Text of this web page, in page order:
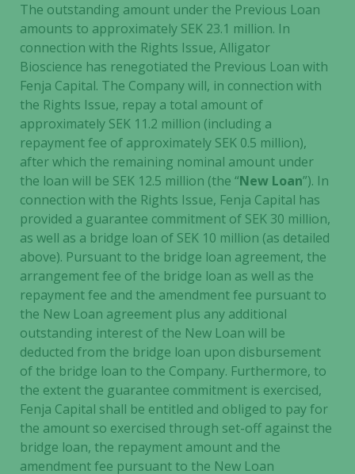
The outstanding amount under the Previous Loan
amounts to approximately SEK 23.1 million. In
connection with the Rights Issue, Alligator
Bioscience has renegotiated the Previous Loan with
Fenja Capital. The Company will, in connection with
the Rights Issue, repay a total amount of
approximately SEK 11.2 million (including a
repayment fee of approximately SEK 0.5 million),
after which the remaining nominal amount under
the loan will be SEK 12.5 million (the “New Loan”). In
connection with the Rights Issue, Fenja Capital has
provided a guarantee commitment of SEK 30 million,
as well as a bridge loan of SEK 10 million (as detailed
above). Pursuant to the bridge loan agreement, the
arrangement fee of the bridge loan as well as the
repayment fee and the amendment fee pursuant to
the New Loan agreement plus any additional
outstanding interest of the New Loan will be
deducted from the bridge loan upon disbursement
of the bridge loan to the Company. Furthermore, to
the extent the guarantee commitment is exercised,
Fenja Capital shall be entitled and obliged to pay for
the amount so exercised through set-off against the
bridge loan, the repayment amount and the
amendment fee pursuant to the New Loan